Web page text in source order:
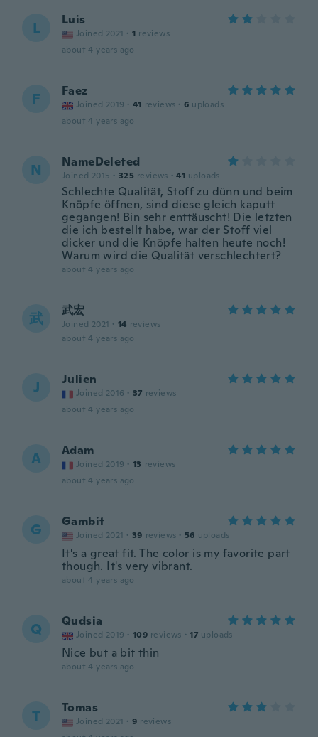
L Luis
Joined 2021 · 1 reviews
about 4 years ago
F Faez
Joined 2019 · 41 reviews · 6 uploads
about 4 years ago
N NameDeleted
Joined 2015 · 325 reviews · 41 uploads
Schlechte Qualität, Stoff zu dünn und beim
Knöpfe öffnen, sind diese gleich kaputt
gegangen! Bin sehr enttäuscht! Die letzten
die ich bestellt habe, war der Stoff viel
dicker und die Knöpfe halten heute noch!
Warum wird die Qualität verschlechtert?
about 4 years ago
武 武宏
Joined 2021 · 14 reviews
about 4 years ago
J Julien
Joined 2016 · 37 reviews
about 4 years ago
A Adam
Joined 2019 · 13 reviews
about 4 years ago
G Gambit
Joined 2021 · 39 reviews · 56 uploads
It's a great fit. The color is my favorite part
though. It's very vibrant.
about 4 years ago
Q Qudsia
Joined 2019 · 109 reviews · 17 uploads
Nice but a bit thin
about 4 years ago
T Tomas
Joined 2021 · 9 reviews